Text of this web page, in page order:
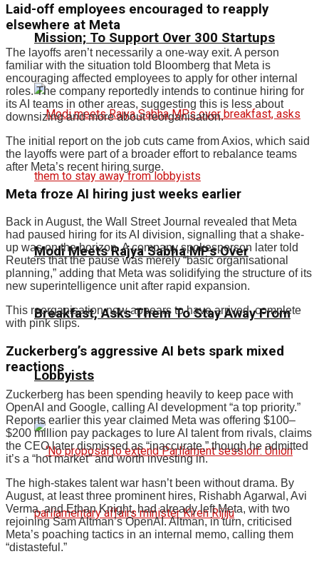
Mission; To Support Over 300 Startups
Modi Meets Rajya Sabha MPs Over
Breakfast, Asks Them To Stay Away From
Lobbyists
Laid-off employees encouraged to reapply
elsewhere at Meta
The layoffs aren’t necessarily a one-way exit. A person
familiar with the situation told Bloomberg that Meta is
encouraging affected employees to apply for other internal
roles. The company reportedly intends to continue hiring for
its AI teams in other areas, suggesting this is less about
downsizing and more about reorganisation.
The initial report on the job cuts came from Axios, which said
the layoffs were part of a broader effort to rebalance teams
after Meta’s recent hiring surge.
Meta froze AI hiring just weeks earlier
Back in August, the Wall Street Journal revealed that Meta
had paused hiring for its AI division, signalling that a shake-
up was on the horizon. A company spokesperson later told
Reuters that the pause was merely “basic organisational
planning,” adding that Meta was solidifying the structure of its
new superintelligence unit after rapid expansion.
This reorganisation now appears to have arrived, complete
with pink slips.
Zuckerberg’s aggressive AI bets spark mixed
reactions
Zuckerberg has been spending heavily to keep pace with
OpenAI and Google, calling AI development “a top priority.”
Reports earlier this year claimed Meta was offering $100–
$200 million pay packages to lure AI talent from rivals, claims
the CEO later dismissed as “inaccurate,” though he admitted
it’s a “hot market” and worth investing in.
The high-stakes talent war hasn’t been without drama. By
August, at least three prominent hires, Rishabh Agarwal, Avi
Verma, and Ethan Knight, had already left Meta, with two
rejoining Sam Altman’s OpenAI. Altman, in turn, criticised
Meta’s poaching tactics in an internal memo, calling them
“distasteful.”